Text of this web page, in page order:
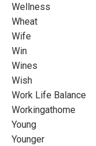
Wellness
Wheat
Wife
Win
Wines
Wish
Work Life Balance
Workingathome
Young
Younger